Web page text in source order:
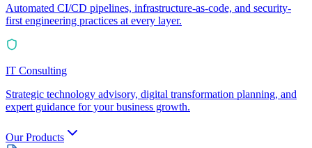
Automated CI/CD pipelines, infrastructure-as-code, and security-
first engineering practices at every layer.
IT Consulting
Strategic technology advisory, digital transformation planning, and
expert guidance for your business growth.
Our Products